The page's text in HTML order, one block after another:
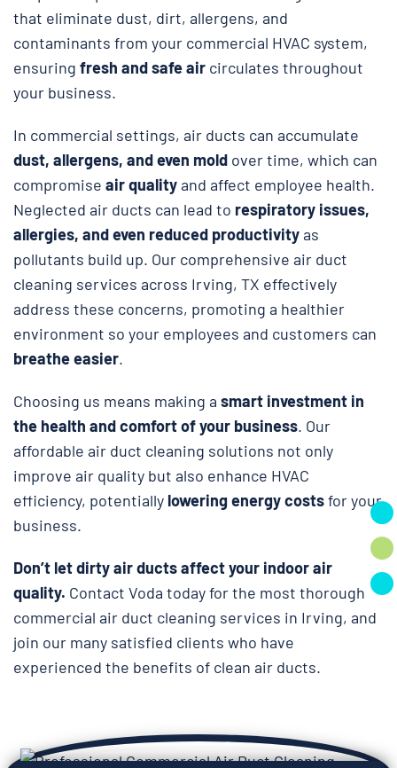
that eliminate dust, dirt, allergens, and
contaminants from your commercial HVAC system,
ensuring fresh and safe air circulates throughout
your business.
In commercial settings, air ducts can accumulate
dust, allergens, and even mold over time, which can
compromise air qualityand affect employee health.
Neglected air ducts can lead to respiratory issues,
allergies, and even reduced productivityas
pollutants build up. Our comprehensive air duct
cleaning services across Irving, TX effectively
address these concerns, promoting a healthier
environment so your employees and customers can
breathe easier.
Choosing us means making a smart investment in
the health and comfort of your business. Our
affordable air duct cleaning solutions not only
improve air quality but also enhance HVAC
efficiency, potentially lowering energy costsfor your
business.
Don’t let dirty air ducts affect your indoor air
quality. Contact Voda today for the most thorough
commercial air duct cleaning services in Irving, and
join our many satisfied clients who have
experienced the benefits of clean air ducts.